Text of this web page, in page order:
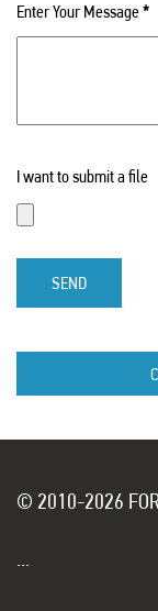
Enter Your Message*
I want to submit a file
SEND
© 2010-2026
...